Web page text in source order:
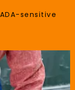
sensitive